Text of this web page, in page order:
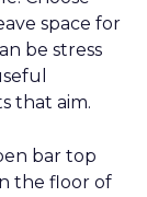
space for
be stress
that aim.
bar top
the floor of